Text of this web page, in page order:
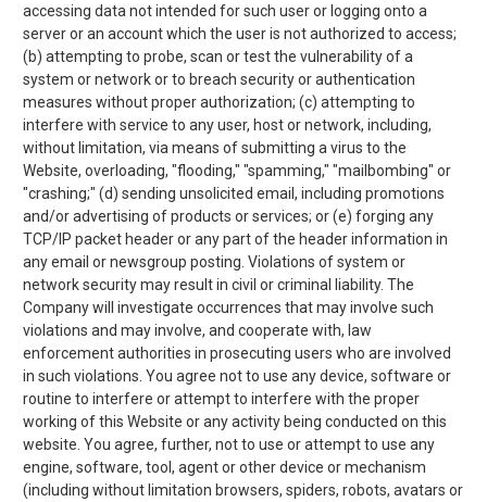
accessing data not intended for such user or logging onto a
server or an account which the user is not authorized to access;
(b) attempting to probe, scan or test the vulnerability of a
system or network or to breach security or authentication
measures without proper authorization; (c) attempting to
interfere with service to any user, host or network, including,
without limitation, via means of submitting a virus to the
Website, overloading, "flooding," "spamming," "mailbombing" or
"crashing;" (d) sending unsolicited email, including promotions
and/or advertising of products or services; or (e) forging any
TCP/IP packet header or any part of the header information in
any email or newsgroup posting. Violations of system or
network security may result in civil or criminal liability. The
Company will investigate occurrences that may involve such
violations and may involve, and cooperate with, law
enforcement authorities in prosecuting users who are involved
in such violations. You agree not to use any device, software or
routine to interfere or attempt to interfere with the proper
working of this Website or any activity being conducted on this
website. You agree, further, not to use or attempt to use any
engine, software, tool, agent or other device or mechanism
(including without limitation browsers, spiders, robots, avatars or